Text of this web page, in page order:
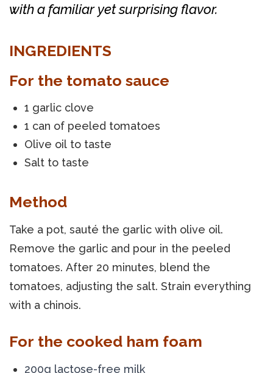
with a familiar yet surprising flavor.
INGREDIENTS
For the tomato sauce
1 garlic clove
1 can of peeled tomatoes
Olive oil to taste
Salt to taste
Method
Take a pot, sauté the garlic with olive oil.
Remove the garlic and pour in the peeled
tomatoes. After 20 minutes, blend the
tomatoes, adjusting the salt. Strain everything
with a chinois.
For the cooked ham foam
200g lactose-free milk